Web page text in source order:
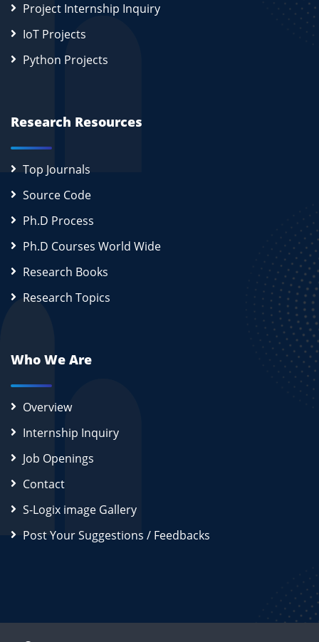
Project Internship Inquiry
IoT Projects
Python Projects
Research Resources
Top Journals
Source Code
Ph.D Process
Ph.D Courses World Wide
Research Books
Research Topics
Who We Are
Overview
Internship Inquiry
Job Openings
Contact
S-Logix image Gallery
Post Your Suggestions / Feedbacks